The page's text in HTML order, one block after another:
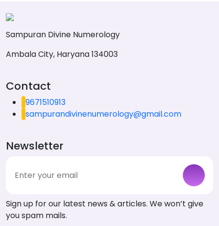
Sampuran Divine Numerology
Ambala City, Haryana 134003
Contact
9671510913
sampurandivinenumerology@gmail.com
Newsletter
Sign up for our latest news & articles. We won’t give
you spam mails.